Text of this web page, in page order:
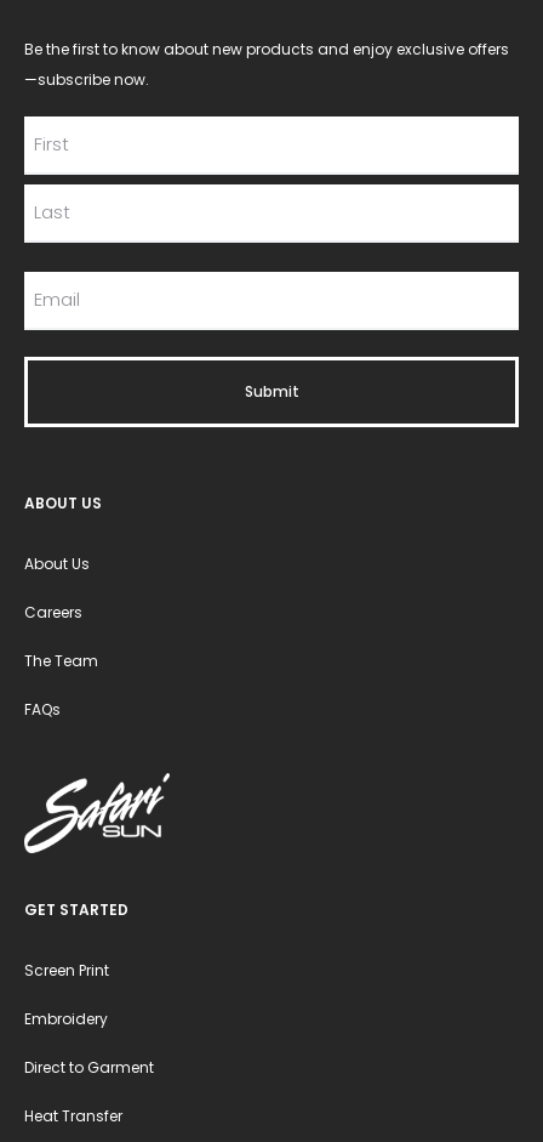
Be the first to know about new products and enjoy exclusive offers
—subscribe now.
ABOUT US
About Us
Careers
The Team
FAQs
GET STARTED
Screen Print
Embroidery
Direct to Garment
Heat Transfer